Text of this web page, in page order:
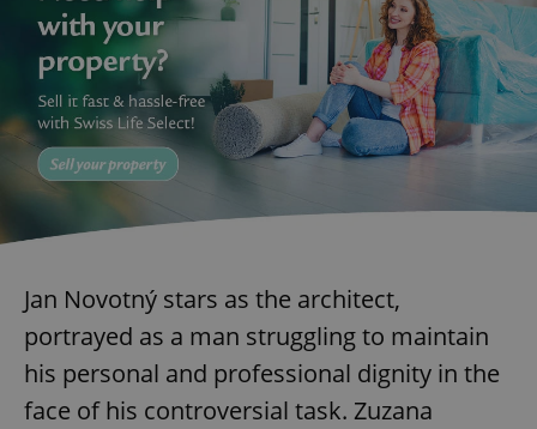
Jan Novotný stars as the architect,
portrayed as a man struggling to maintain
his personal and professional dignity in the
face of his controversial task. Zuzana